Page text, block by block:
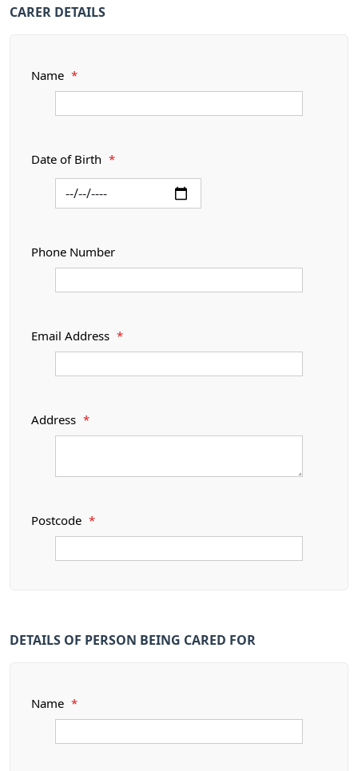
CARER DETAILS
Name *
Date of Birth *
Phone Number
Email Address *
Address *
Postcode *
DETAILS OF PERSON BEING CARED FOR
Name *